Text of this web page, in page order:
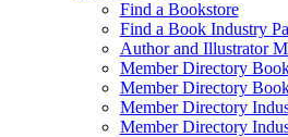
Find a Bookstore
Find a Book Industry
Author and Illustrator
Member Directory
Member Directory
Member Directory
Member Directory